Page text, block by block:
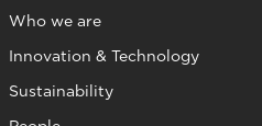
Who we are
Innovation & Technology
Sustainability